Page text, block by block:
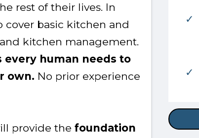
rest of their lives. In
cover basic kitchen and
kitchen management.
every human needs to
own. No prior experience
provide the foundation